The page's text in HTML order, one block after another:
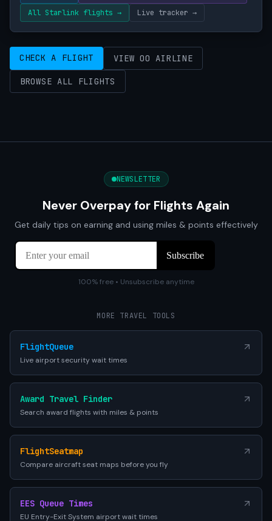
All Starlink flights →
Live tracker →
CHECK A FLIGHT VIEW OO AIRLINE
BROWSE ALL FLIGHTS
NEWSLETTER
Never Overpay for Flights Again
Get daily tips on earning and using miles & points effectively
100% free • Unsubscribe anytime
MORE TRAVEL TOOLS
FlightQueue
Live airport security wait times
Award Travel Finder
Search award flights with miles & points
FlightSeatmap
Compare aircraft seat maps before you fly
EES Queue Times
EU Entry-Exit System airport wait times